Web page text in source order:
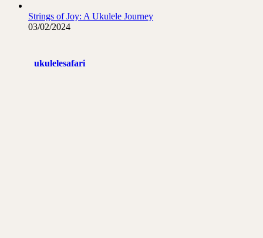
Strings of Joy: A Ukulele Journey
03/02/2024
ukulelesafari